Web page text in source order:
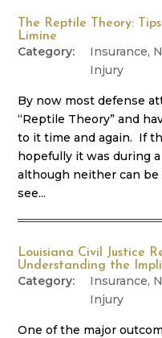
The Reptile Theory:
Limine
Insurance,
Injury
By now most defense
“Reptile Theory” and
to it time and again. If
hopefully it was during
although neither can
see...
Louisiana Civil Justice
Understanding the
Insurance,
Injury
One of the major